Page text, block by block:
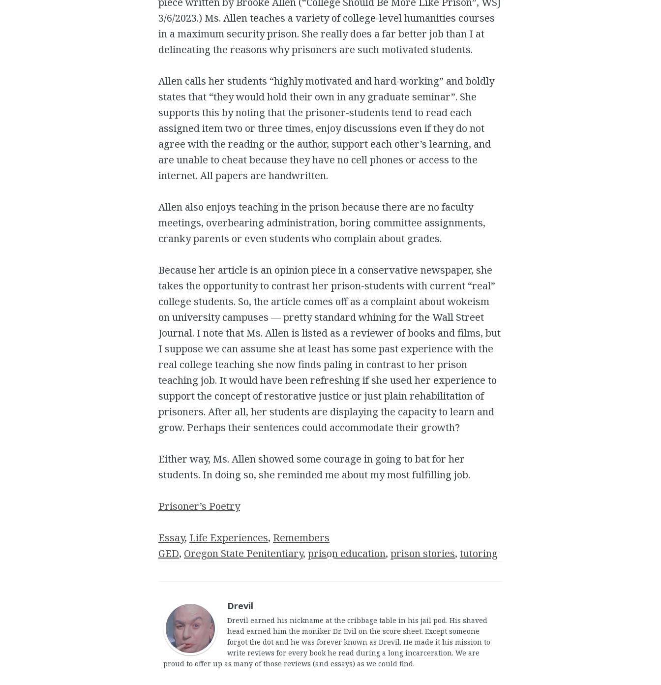
3/6/2023.) Ms. Allen teaches a variety of college-level humanities courses
in a maximum security prison. She really does a far better job than I at
delineating the reasons why prisoners are such motivated students.
Allen calls her students “highly motivated and hard-working” and boldly
states that “they would hold their own in any graduate seminar”. She
supports this by noting that the prisoner-students tend to read each
assigned item two or three times, enjoy discussions even if they do not
agree with the reading or the author, support each other’s learning, and
are unable to cheat because they have no cell phones or access to the
internet. All papers are handwritten.
Allen also enjoys teaching in the prison because there are no faculty
meetings, overbearing administration, boring committee assignments,
cranky parents or even students who complain about grades.
Because her article is an opinion piece in a conservative newspaper, she
takes the opportunity to contrast her prison-students with current “real”
college students. So, the article comes off as a complaint about wokeism
on university campuses — pretty standard whining for the Wall Street
Journal. I note that Ms. Allen is listed as a reviewer of books and films, but
I suppose we can assume she at least has some past experience with the
real college teaching she now finds paling in contrast to her prison
teaching job. It would have been refreshing if she used her experience to
support the concept of restorative justice or just plain rehabilitation of
prisoners. After all, her students are displaying the capacity to learn and
grow. Perhaps their sentences could accommodate their growth?
Either way, Ms. Allen showed some courage in going to bat for her
students. In doing so, she reminded me about my most fulfilling job.
Prisoner’s Poetry
Essay, Life Experiences, Remembers
GED, Oregon State Penitentiary, prison education, prison stories, tutoring
Drevil
Drevil earned his nickname at the cribbage table in his jail pod. His shaved
head earned him the moniker Dr. Evil on the score sheet. Except someone
forgot the dot and he was forever known as Drevil. He made it his mission to
write reviews for every book he read during a long incarceration. We are
proud to offer up as many of those reviews (and essays) as we could find.